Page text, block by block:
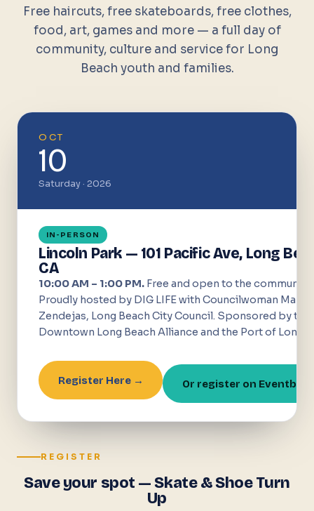
Free haircuts, free skateboards, free clothes,
food, art, games and more — a full day of
community, culture and service for Long
Beach youth and families.
OCT
10
Saturday · 2026
IN-PERSON
Lincoln Park — 101 Pacific Ave, Long
CA
10:00 AM – 1:00 PM. Free and open to the community.
Proudly hosted by DIG LIFE with Councilwoman Mary
Zendejas, Long Beach City Council. Sponsored by the
Downtown Long Beach Alliance and the Port of Long
Register Here → Or register on
REGISTER
Save your spot — Skate & Shoe Turn
Up